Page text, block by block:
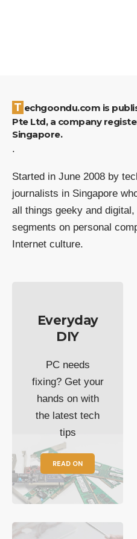
Techgoondu.com is published by Goondu Media
Pte Ltd, a company
Singapore.
.
Started in June 2008 by
journalists in Singapore
all things geeky and
segments on personal
Internet culture.
Everyday
DIY
PC needs
fixing? Get your
hands on with
the latest tech
tips
READ ON